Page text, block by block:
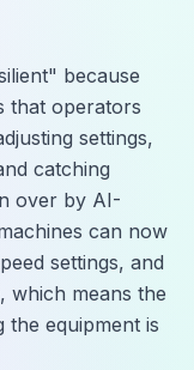
because
that operators
settings,
catching
over by AI-
can now
settings, and
which means the
the equipment is